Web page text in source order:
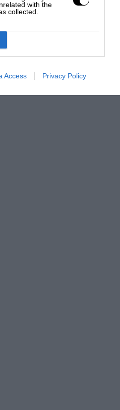
with the
collected.
Access Privacy Policy